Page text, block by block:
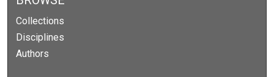
Collections
Disciplines
Authors